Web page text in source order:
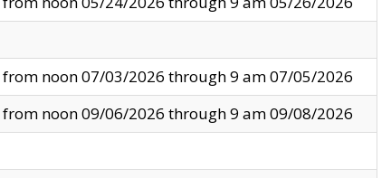
noon 07/03/2026 through 9 am 07/05/2026
noon 09/06/2026 through 9 am 09/08/2026